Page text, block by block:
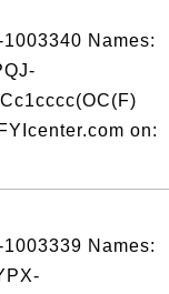
Names:
on:
Names: